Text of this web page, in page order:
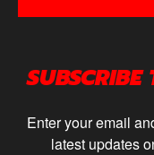
SUBSCRIBE
Enter your email
latest updates